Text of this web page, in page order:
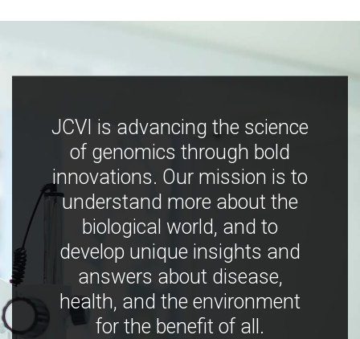
JCVI is advancing the science
of genomics through bold
innovations. Our mission is to
understand more about the
biological world, and to
develop unique insights and
answers about disease,
health, and the environment
for the benefit of all.